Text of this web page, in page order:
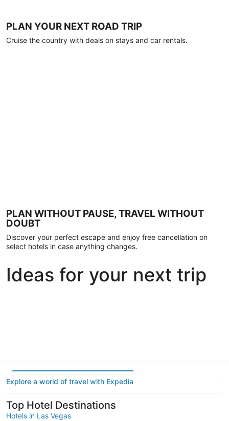
PLAN YOUR NEXT ROAD TRIP
Cruise the country with deals on stays and car rentals.
PLAN WITHOUT PAUSE, TRAVEL WITHOUT
DOUBT
Discover your perfect escape and enjoy free cancellation on
select hotels in case anything changes.
Ideas for your next trip
Explore a world of travel with Expedia
Top Hotel Destinations
Hotels in Las Vegas